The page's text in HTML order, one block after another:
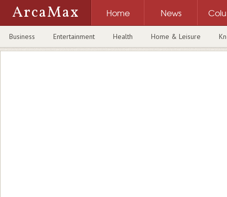
ArcaMax Home News
Business Entertainment Health Home & Leisure